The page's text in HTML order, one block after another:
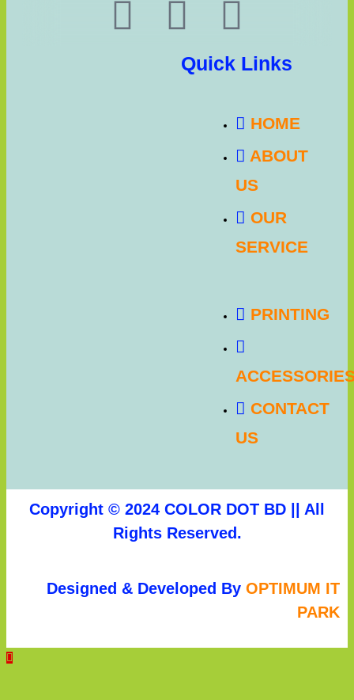
Quick Links
HOME
ABOUT
US
OUR
SERVICE
PRINTING
CONTACT
US
Copyright © 2024 COLOR DOT BD || All
Rights Reserved.
Designed & Developed By OPTIMUM IT
PARK